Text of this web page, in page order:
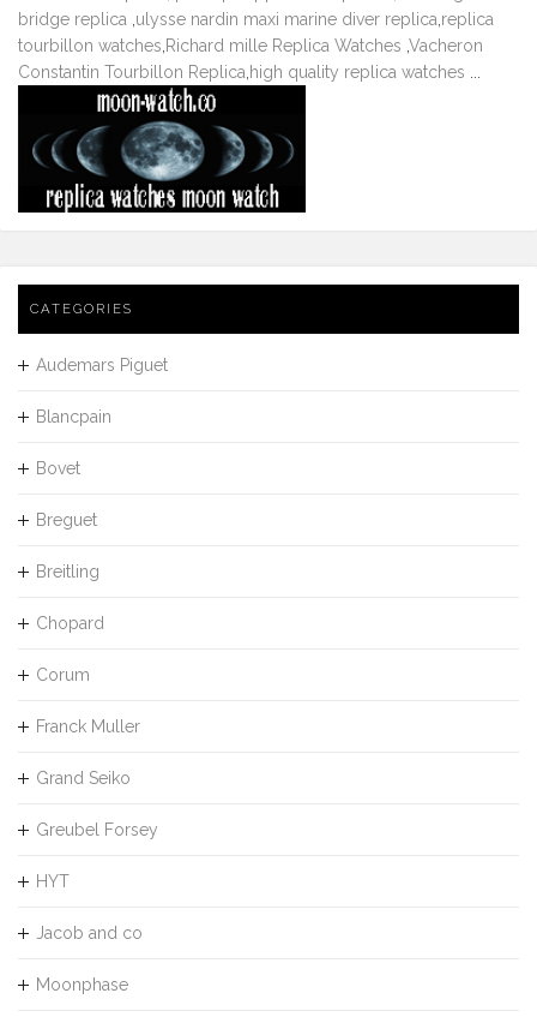
bridge replica ulysse nardin maxi marine diver replica replica
tourbillon watches Richard mille Replica Watches Vacheron
Constantin Tourbillon Replica high quality replica watches
CATEGORIES
Audemars Piguet
Blancpain
Bovet
Breguet
Breitling
Chopard
Corum
Franck Muller
Grand Seiko
Greubel Forsey
HYT
Jacob and co
Moonphase